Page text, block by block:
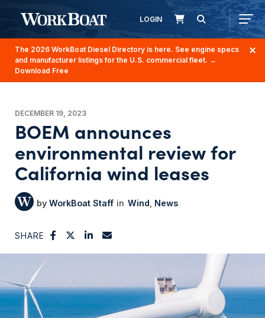
LOGIN
The 2026 WorkBoat Diesel Directory is here. See engine specs
and manufacturer listings for the U.S. commercial fleet. →
Download Free
DECEMBER 19, 2023
BOEM announces
environmental review for
California wind leases
WorkBoat Staff Wind News
SHARE